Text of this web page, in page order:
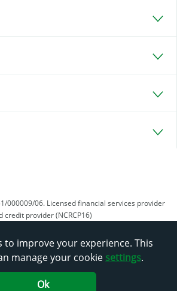
000009/06. Licensed financial services provider
credit provider (NCRCP16)
to improve your experience. This
manage your cookie settings.
Ok